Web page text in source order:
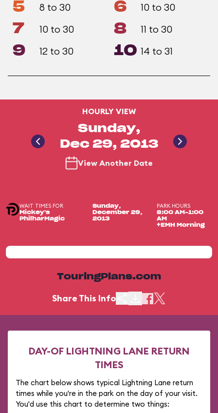
5 8 to 30 6 10 to 30
7 10 to 30 8 11 to 30
9 12 to 30 10 14 to 31
HOURLY VIEW
Sunday,
Dec 29, 2013
View Another Date
WAIT TIMES FOR
Mickey's
PhilharMagic
Sunday,
December 29,
2013
PARK HOURS
8:00 AM-1:00
AM
+EMH Morning
TouringPlans.com
Share This Info
DAY-OF LIGHTNING LANE RETURN
TIMES
The chart below shows typical Lightning Lane return
times while you're in the park on the day of your visit.
You'd use this chart to determine two things: